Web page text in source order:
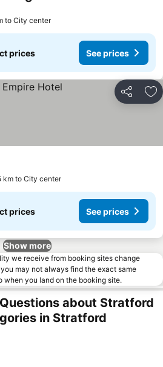
to City center
prices See prices
Share
km to City center
prices See prices
Show more
we receive from booking sites change
may not always find the exact same
when you land on the booking site.
about Stratford
in Stratford